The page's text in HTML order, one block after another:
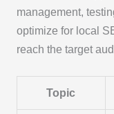
management,
optimize for local
reach the target
Topic